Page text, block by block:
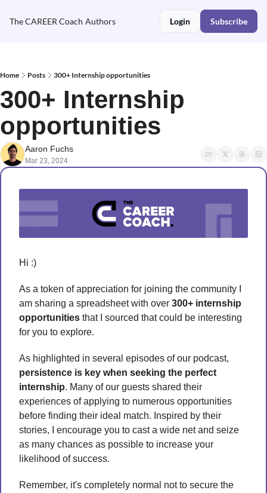
The CAREER Coach Authors Login Subscribe
Home Posts 300+ Internship opportunities
300+ Internship
opportunities
Aaron Fuchs
Mar 23, 2024
Hi :)
As a token of appreciation for joining the community I
am sharing a spreadsheet with over 300+ internship
opportunities that I sourced that could be interesting
for you to explore.
persistence is key when seeking the perfect
internship. Many of our guests shared their
experiences of applying to numerous opportunities
before finding their ideal match. Inspired by their
stories, I encourage you to cast a wide net and seize
as many chances as possible to increase your
likelihood of success.
Remember, it's completely normal not to secure the